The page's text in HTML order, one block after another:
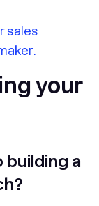
sales
your
a